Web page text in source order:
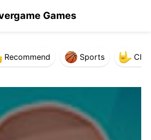
Games
Recommend Sports